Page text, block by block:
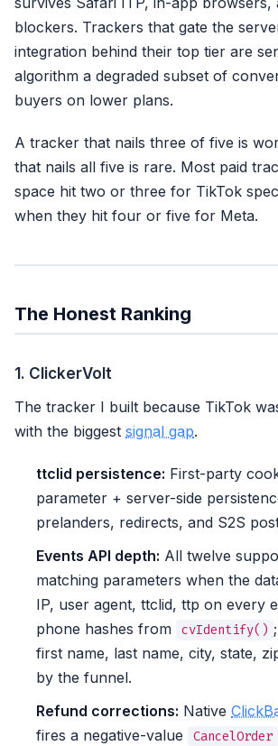
blockers. Trackers that gate the
integration behind their top tier are
algorithm a degraded subset of
buyers on lower plans.
A tracker that nails three of five is
that nails all five is rare. Most paid
space hit two or three for TikTok
when they hit four or five for Meta.
The Honest Ranking
1. ClickerVolt
The tracker I built because TikTok
with the biggest signal gap.
ttclid persistence: First-party
parameter + server-side
prelanders, redirects, and S2S
Events API depth: All twelve
matching parameters when the
IP, user agent, ttclid, ttp on every
phone hashes from cvIdentify()
first name, last name, city, state,
by the funnel.
Refund corrections: Native
fires a negative-value
CancelOrder